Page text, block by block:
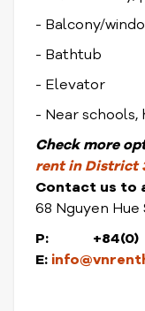
- Balcony/
- Bathtub
- Elevator
- Near
Checkmore
rent in District
Contact us to
68 Nguyen Hue
P:
E: